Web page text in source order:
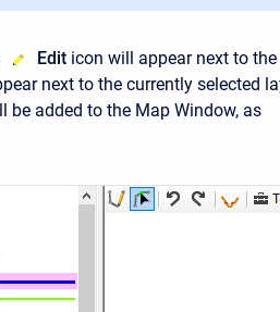
Edit icon will appear next to the
next to the currently selected
be added to the Map Window, as